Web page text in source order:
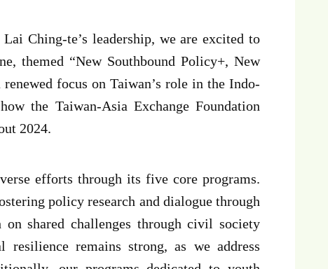
Ching-te’s leadership, we are excited to
themed “New Southbound Policy+, New
focus on Taiwan’s role in the Indo-
the Taiwan-Asia Exchange Foundation
2024.
efforts through its five core programs.
policy research and dialogue through
shared challenges through civil society
remains strong, as we address